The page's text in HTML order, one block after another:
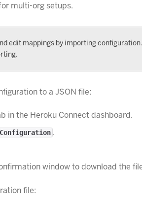
multi-org setups.
edit mappings by importing
to a JSON file:
in the Heroku Connect dashboard.
.
window to download the
file: